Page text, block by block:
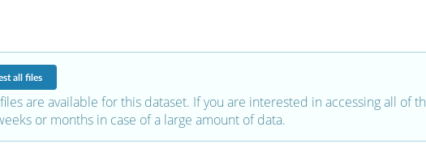
all files
are available for this dataset. If you are interested in accessing all
or months in case of a large amount of data.